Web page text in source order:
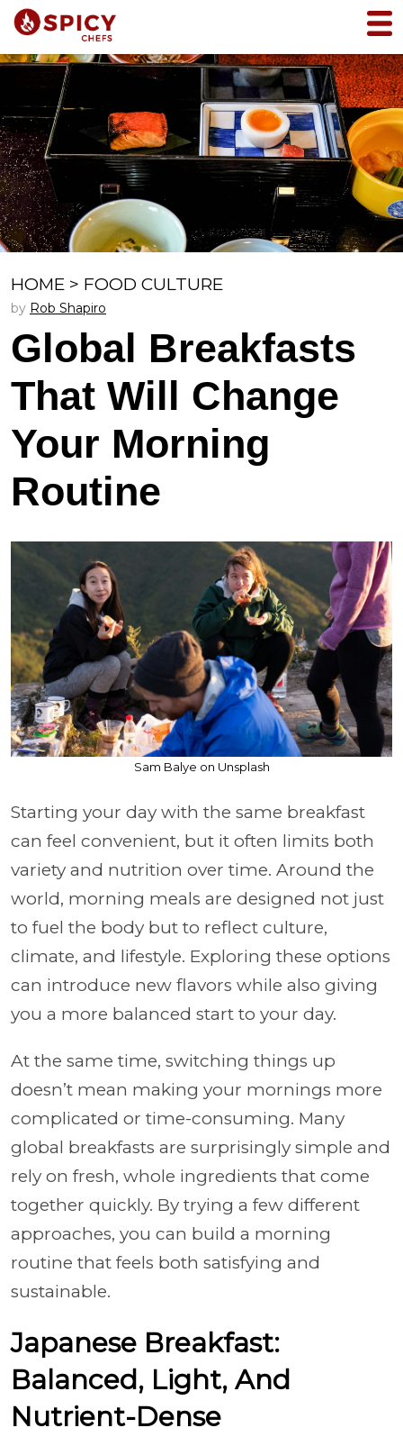
HOME > FOOD CULTURE
by Rob Shapiro
Global Breakfasts
That Will Change
Your Morning
Routine
Sam Balye on Unsplash
Starting your day with the same breakfast
can feel convenient, but it often limits both
variety and nutrition over time. Around the
world, morning meals are designed not just
to fuel the body but to reflect culture,
climate, and lifestyle. Exploring these options
can introduce new flavors while also giving
you a more balanced start to your day.
At the same time, switching things up
doesn’t mean making your mornings more
complicated or time-consuming. Many
global breakfasts are surprisingly simple and
rely on fresh, whole ingredients that come
together quickly. By trying a few different
approaches, you can build a morning
routine that feels both satisfying and
sustainable.
Japanese Breakfast:
Balanced, Light, And
Nutrient-Dense